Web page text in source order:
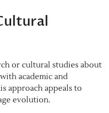
or cultural studies about
academic and
approach appeals to
evolution.